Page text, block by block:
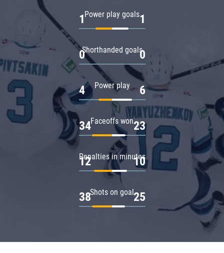
Power play goals
1 1
Shorthanded goals
0 0
Power play
4 6
Faceoffs won
34 23
Penalties in minutes
12 10
Shots on goal
38 25